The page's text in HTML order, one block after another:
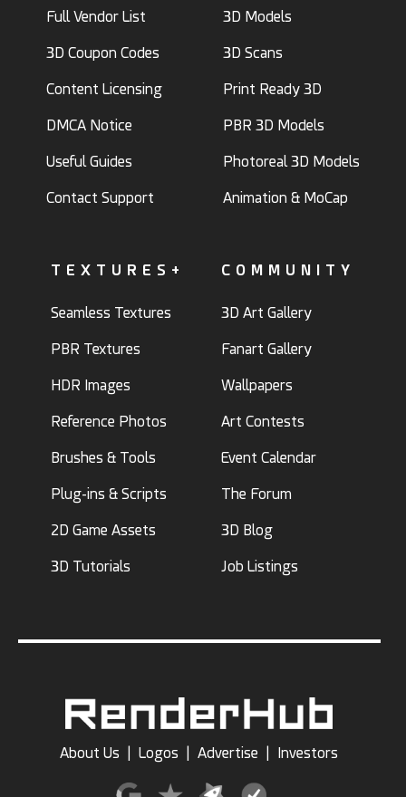
Full Vendor List
3D Coupon Codes
Content Licensing
DMCA Notice
Useful Guides
Contact Support
3D Models
3D Scans
Print Ready 3D
PBR 3D Models
Photoreal 3D Models
Animation & MoCap
TEXTURES+
Seamless Textures
PBR Textures
HDR Images
Reference Photos
Brushes & Tools
Plug-ins & Scripts
2D Game Assets
3D Tutorials
COMMUNITY
3D Art Gallery
Fanart Gallery
Wallpapers
Art Contests
Event Calendar
The Forum
3D Blog
Job Listings
About Us Logos Advertise Investors